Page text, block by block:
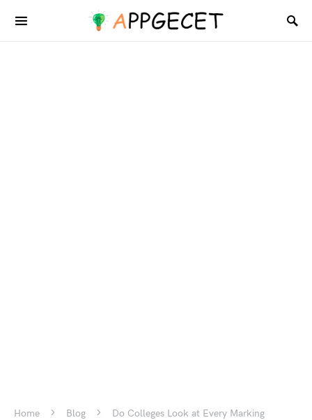
Home Blog
Do Colleges Look at Every Marking